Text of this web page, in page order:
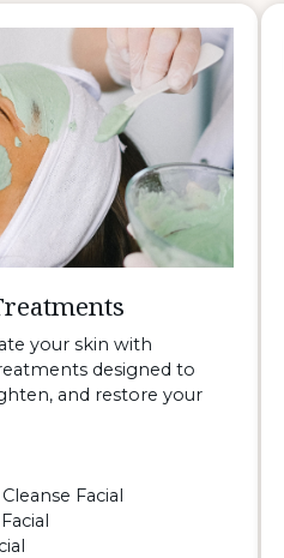
your skin with
designed to
and restore your
Facial